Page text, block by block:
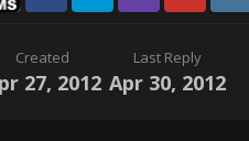
BMS
Facebook VG
Twitter Twitch YouTubeSteam
Created
27, 2012
Last Reply
Apr 30, 2012